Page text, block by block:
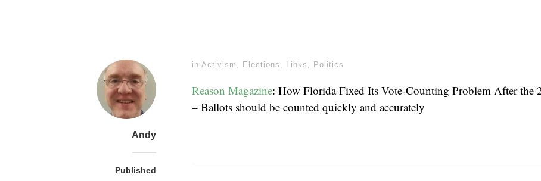
Andy
Published
in Activism , Elections , Links , Politics
Reason Magazine: How Florida Fixed Its Vote-Counting Problem After the
– Ballots should be counted quickly and accurately